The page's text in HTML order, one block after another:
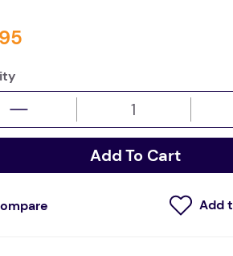
Add To Cart